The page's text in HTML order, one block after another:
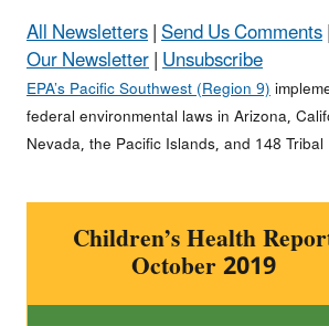
All Newsletters|Send Us Comments|
Our Newsletter|Unsubscribe
EPA’s Pacific Southwest (Region 9)
federal environmental laws in Arizona,
Nevada, the Pacific Islands, and 148
Children’s Health
October 2019